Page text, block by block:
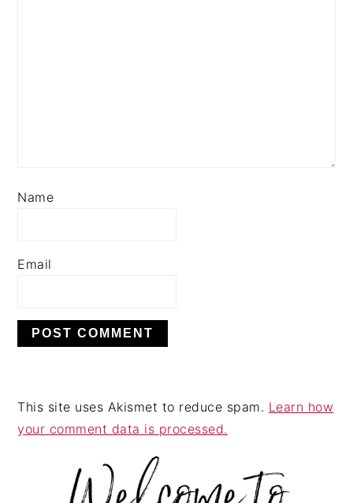
Name
Email
This site uses Akismet to reduce spam. Learn how
your comment data is processed.
PRIMARY
SIDEBAR